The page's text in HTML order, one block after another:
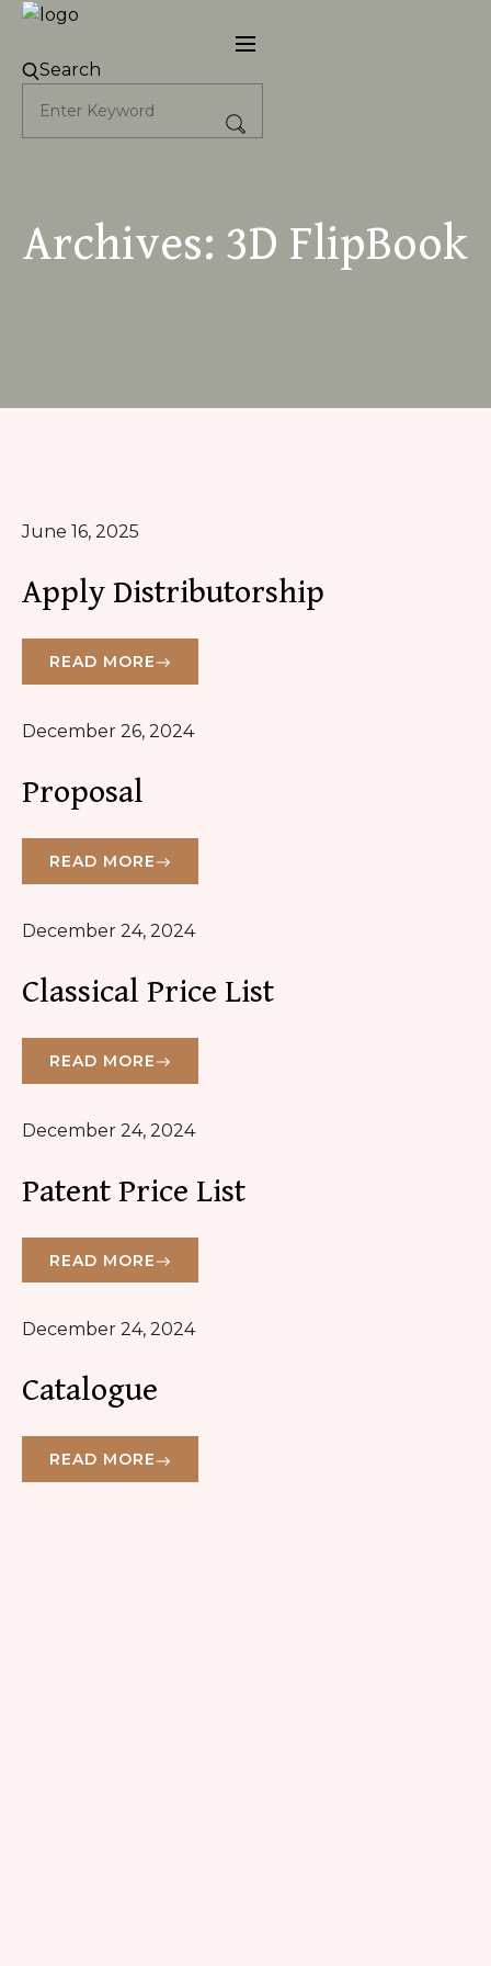
Skip
contentSearch
Archives: 3D FlipBook
June 16, 2025
Apply Distributorship
READ MORE
December 26, 2024
Proposal
READ MORE
December 24, 2024
Classical Price List
READ MORE
December 24, 2024
Patent Price List
READ MORE
December 24, 2024
Catalogue
READ MORE